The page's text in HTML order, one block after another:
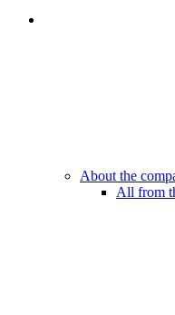
About the
All from